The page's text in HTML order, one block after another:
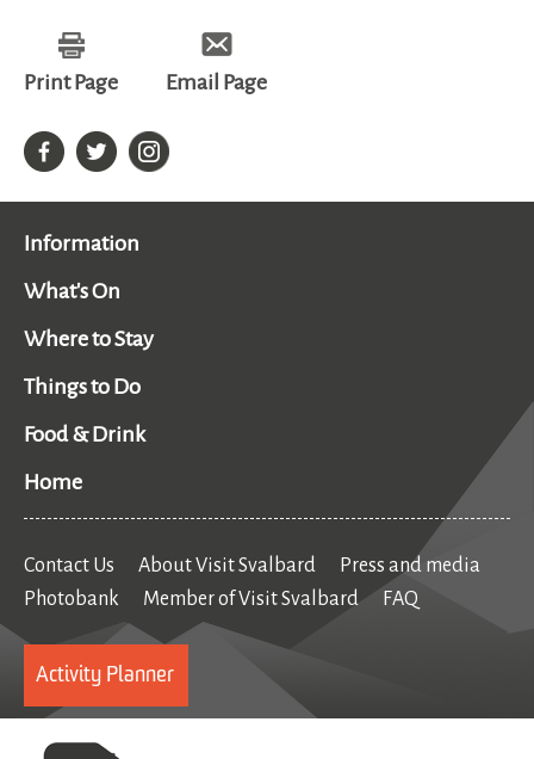
Print Page Email Page
Information
What's On
Where to Stay
Things to Do
Food & Drink
Home
Contact Us About Visit Svalbard
Press and media
Photobank
Member of Visit Svalbard FAQ
Activity Planner